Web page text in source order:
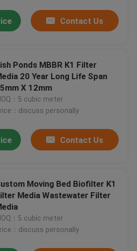
Contact Us
Ponds MBBR K1 Filter
20 Year Long Life Span
X 12mm
：5 cubic meter
：discuss personally
Contact Us
Moving Bed Biofilter K1
Media Wastewater Filter
：5 cubic meter
：discuss personally